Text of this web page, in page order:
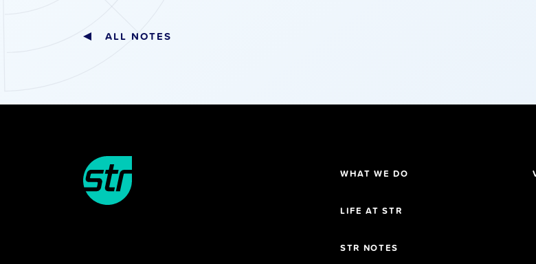
ALL NOTES
WHAT WE DO
LIFE AT STR
STR NOTES